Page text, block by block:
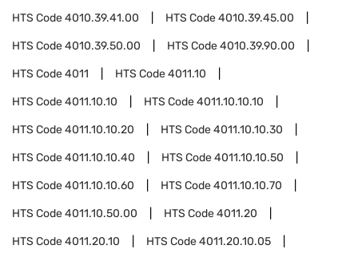
HTS Code4010.39.41.00 HTS Code4010.39.45.00
HTS Code4010.39.50.00 HTS Code4010.39.90.00
HTS Code4011 HTS Code4011.10
HTS Code4011.10.10 HTS Code4011.10.10.10
HTS Code4011.10.10.20 HTS Code4011.10.10.30
HTS Code4011.10.10.40 HTS Code4011.10.10.50
HTS Code4011.10.10.60 HTS Code4011.10.10.70
HTS Code4011.10.50.00 HTS Code4011.20
HTS Code4011.20.10 HTS Code4011.20.10.05